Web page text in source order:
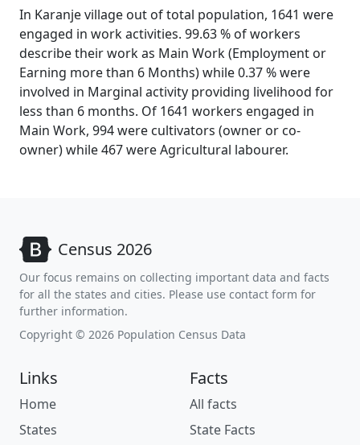
In Karanje village out of total population, 1641 were
engaged in work activities. 99.63 % of workers
describe their work as Main Work (Employment or
Earning more than 6 Months) while 0.37 % were
involved in Marginal activity providing livelihood for
less than 6 months. Of 1641 workers engaged in
Main Work, 994 were cultivators (owner or co-
owner) while 467 were Agricultural labourer.
Census 2026
Our focus remains on collecting important data and facts
for all the states and cities. Please use contact form for
further information.
Copyright © 2026 Population Census Data
Links
Home
States
Facts
All facts
State Facts